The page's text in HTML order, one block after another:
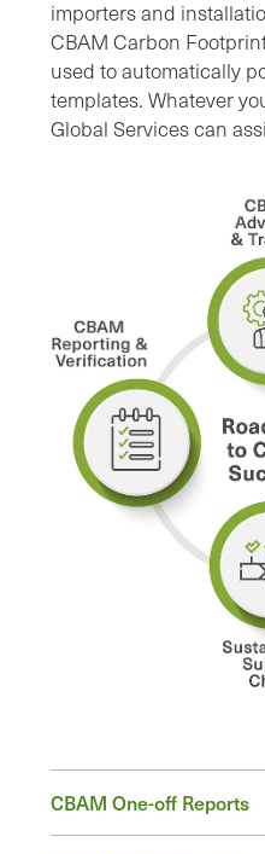
importers and
CBAM Carbon
used to automatically
templates. Whatever
Global Services can
CBAM One-off Reports